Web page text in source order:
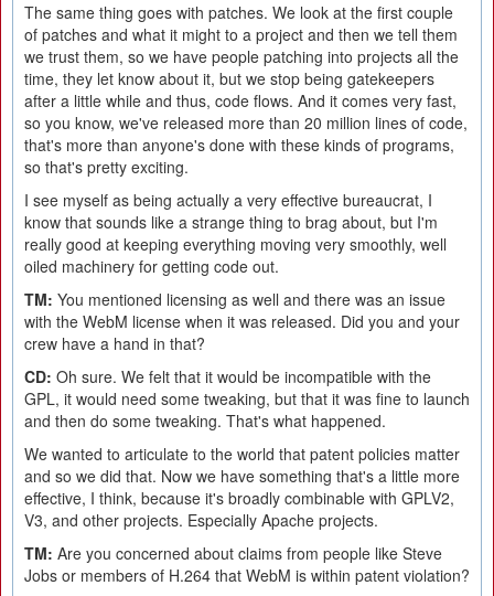
The same thing goes with patches. We look at the first couple
of patches and what it might to a project and then we tell them
we trust them, so we have people patching into projects all the
time, they let know about it, but we stop being gatekeepers
after a little while and thus, code flows. And it comes very fast,
so you know, we've released more than 20 million lines of code,
that's more than anyone's done with these kinds of programs,
so that's pretty exciting.
I see myself as being actually a very effective bureaucrat, I
know that sounds like a strange thing to brag about, but I'm
really good at keeping everything moving very smoothly, well
oiled machinery for getting code out.
TM: You mentioned licensing as well and there was an issue
with the WebM license when it was released. Did you and your
crew have a hand in that?
CD: Oh sure. We felt that it would be incompatible with the
GPL, it would need some tweaking, but that it was fine to launch
and then do some tweaking. That's what happened.
We wanted to articulate to the world that patent policies matter
and so we did that. Now we have something that's a little more
effective, I think, because it's broadly combinable with GPLV2,
V3, and other projects. Especially Apache projects.
TM: Are you concerned about claims from people like Steve
Jobs or members of H.264 that WebM is within patent violation?